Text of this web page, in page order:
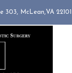
303, McLean,VA 22101